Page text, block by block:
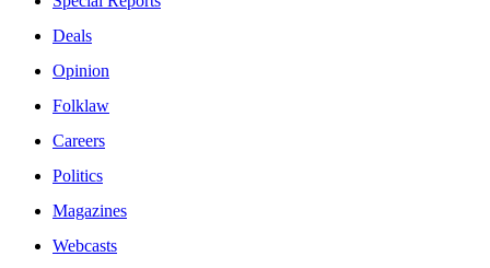
Deals
Opinion
Folklaw
Careers
Politics
Magazines
Webcasts